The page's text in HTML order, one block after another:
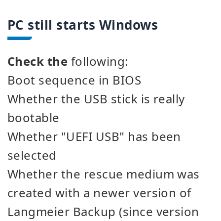
PC still starts Windows
Check the following:
Boot sequence in BIOS
Whether the USB stick is really
bootable
Whether "UEFI USB" has been
selected
Whether the rescue medium was
created with a newer version of
Langmeier Backup (since version